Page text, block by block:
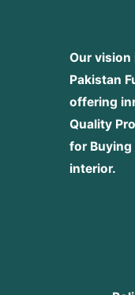
Our vision
Pakistan
offering
Quality
for Buying
interior.